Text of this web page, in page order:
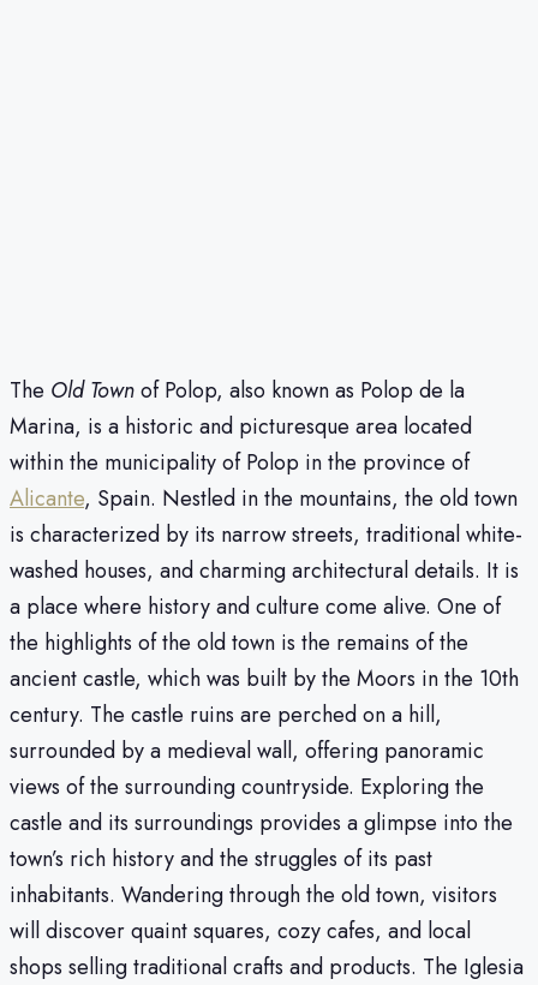
The Old Townof Polop, also known as Polop de la
Marina, is a historic and picturesque area located
within the municipality of Polop in the province of
Alicante, Spain. Nestled in the mountains, the old town
is characterized by its narrow streets, traditional white-
washed houses, and charming architectural details. It is
a place where history and culture come alive. One of
the highlights of the old town is the remains of the
ancient castle, which was built by the Moors in the 10th
century. The castle ruins are perched on a hill,
surrounded by a medieval wall, offering panoramic
views of the surrounding countryside. Exploring the
castle and its surroundings provides a glimpse into the
town’s rich history and the struggles of its past
inhabitants. Wandering through the old town, visitors
will discover quaint squares, cozy cafes, and local
shops selling traditional crafts and products. The Iglesia